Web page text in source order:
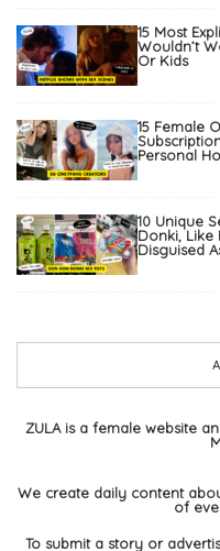
15 Most
Wouldn’t
Or Kids
15 Female
Personal
10 Unique
Donki, Like
Disguised
ZULA is a female website
We create daily content
of
To submit a story or